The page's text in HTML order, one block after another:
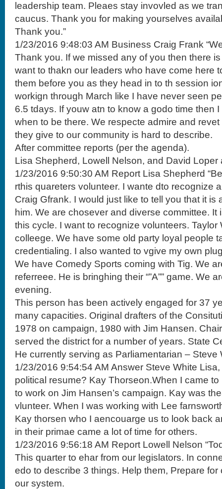
leadership team. Pleaes stay invovled as we
caucus. Thank you for making yourselves
Thank you.”
1/23/2016 9:48:03 AM Business Craig Frank
Thank you. If we missed any of you then there
want to thakn our leaders who have come here
them before you as they head in to th session
workign through March like I have never seen
6.5 tdays. If youw atn to know a godo time then
when to be there. We respecte admire and
they give to our community is hard to describe.
After committee reports (per the agenda).
Lisa Shepherd, Lowell Nelson, and David Loper
1/23/2016 9:50:30 AM Report Lisa Shepherd
rthis quareters volunteer. I wante dto recognize
Craig Gfrank. I would just like to tell you that it is
him. We are chosever and diverse committee. It
this cycle. I want to recognize volunteers. Taylor
colleege. We have some old party loyal people
credentialing. I also wanted to vgive my own
We have Comedy Sports coming with Tig. We
referreee. He is bringhing their “”A”” game. We
evening.
This person has been actively engaged for 37
many capacities. Original drafters of the
1978 on campaign, 1980 with Jim Hansen.
served the district for a number of years. State
He currently serving as Parliamentarian – Steve
1/23/2016 9:54:54 AM Answer Steve White
political resume? Kay Thorseon.When I came
to work on Jim Hansen’s campaign. Kay was
vlunteer. When I was working with Lee
Kay thorsen who I aencouarge us to look back
in their primae came a lot of time for others.
1/23/2016 9:56:18 AM Report Lowell Nelson
This quarter to ehar from our legislators. In
edo to describe 3 things. Help them, Prepare
our system.